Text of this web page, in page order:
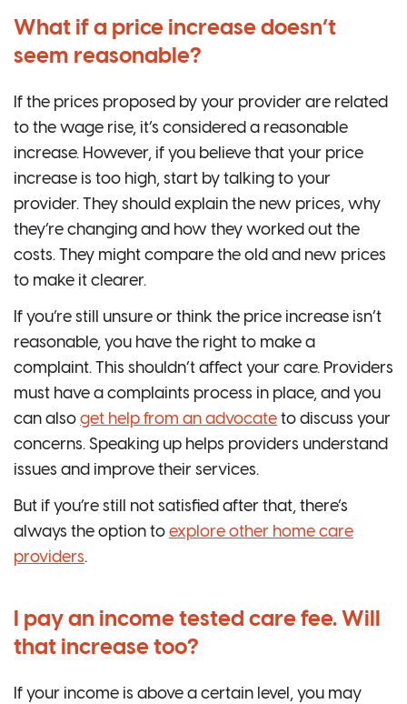
What if a price increase doesn’t
seem reasonable?
If the prices proposed by your provider are related
to the wage rise, it’s considered a reasonable
increase. However, if you believe that your price
increase is too high, start by talking to your
provider. They should explain the new prices, why
they’re changing and how they worked out the
costs. They might compare the old and new prices
to make it clearer.
If you’re still unsure or think the price increase isn’t
reasonable, you have the right to make a
complaint. This shouldn’t affect your care. Providers
must have a complaints process in place, and you
can also get help from an advocate to discuss your
concerns. Speaking up helps providers understand
issues and improve their services.
But if you’re still not satisfied after that, there’s
always the option to explore other home care
providers.
I pay an income tested care fee. Will
that increase too?
If your income is above a certain level, you may